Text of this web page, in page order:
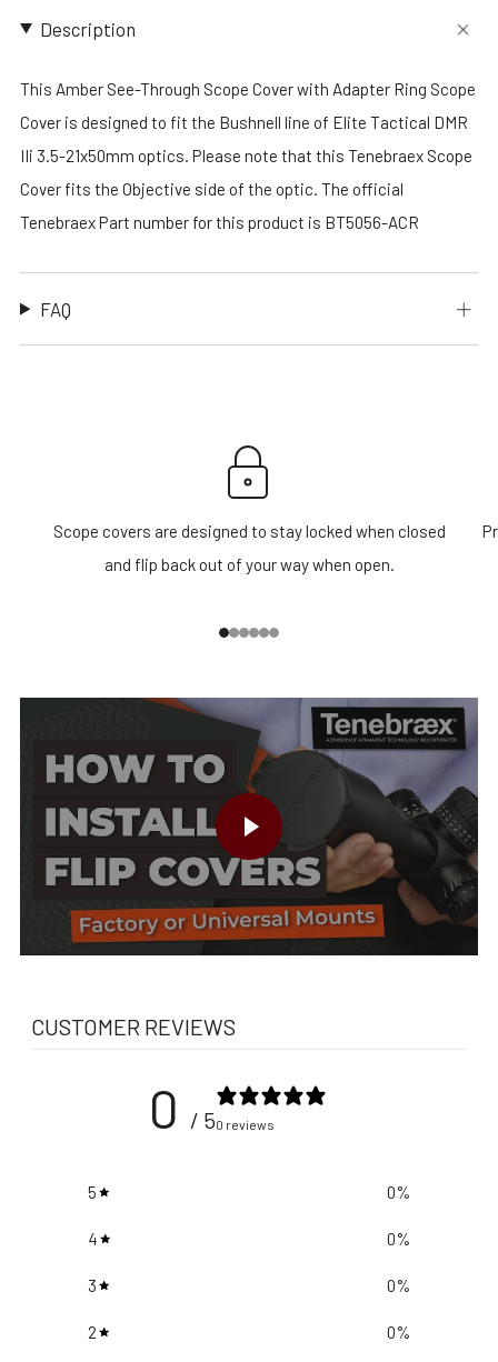
Description
This Amber See-Through Scope Cover with Adapter Ring Scope
Cover is designed to fit the Bushnell line of Elite Tactical DMR
IIi 3.5-21x50mm optics. Please note that this Tenebraex Scope
Cover fits the Objective side of the optic. The official
Tenebraex Part number for this product is BT5056-ACR
FAQ
Scope covers are designed to stay locked when closed
and flip back out of your way when open.
CUSTOMER REVIEWS
0 / 50 reviews
5 0%
4 0%
3 0%
2 0%